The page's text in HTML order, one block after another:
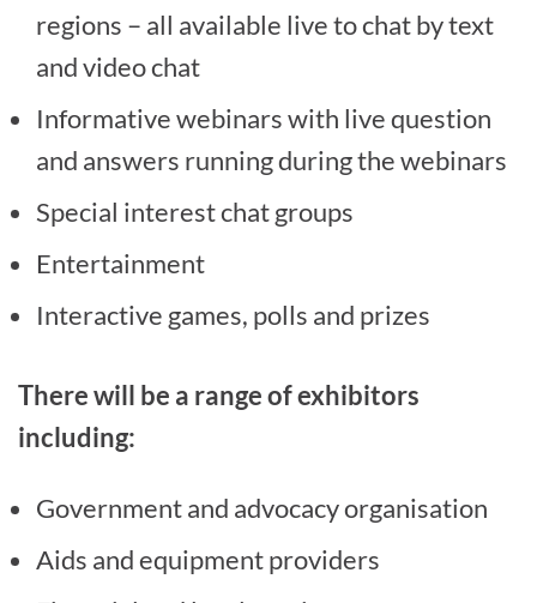
regions – all available live to chat by text
and video chat
Informative webinars with live question
and answers running during the webinars
Special interest chat groups
Entertainment
Interactive games, polls and prizes
There will be a range of exhibitors
including:
Government and advocacy organisation
Aids and equipment providers